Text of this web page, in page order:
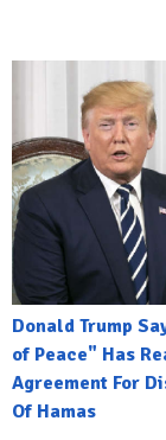
Donald Trump
of Peace" Has
Agreement For
Of Hamas